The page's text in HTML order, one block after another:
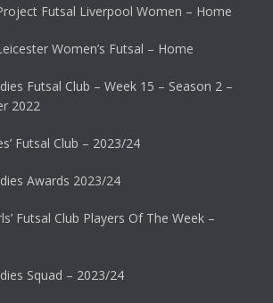
Futsal Liverpool Women – Home
Women’s Futsal – Home
Futsal Club – Week 15 – Season 2 –
2022
Futsal Club – 2023/24
Awards 2023/24
Futsal Club Players Of The Week –
Squad – 2023/24